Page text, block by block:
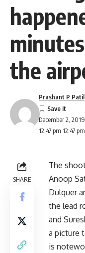
the
December 2, 2019
12:47 pm 12:47 pm
Prashant P Patil
SHARE
The
Anoop
Dulquer
the lead
and
a picture
is